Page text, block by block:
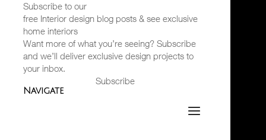
Subscribe to our
free Interior design blog posts & see exclusive
home interiors
Want more of what you’re seeing? Subscribe
and we’ll deliver exclusive design projects to
your inbox.
Subscribe
Navigate